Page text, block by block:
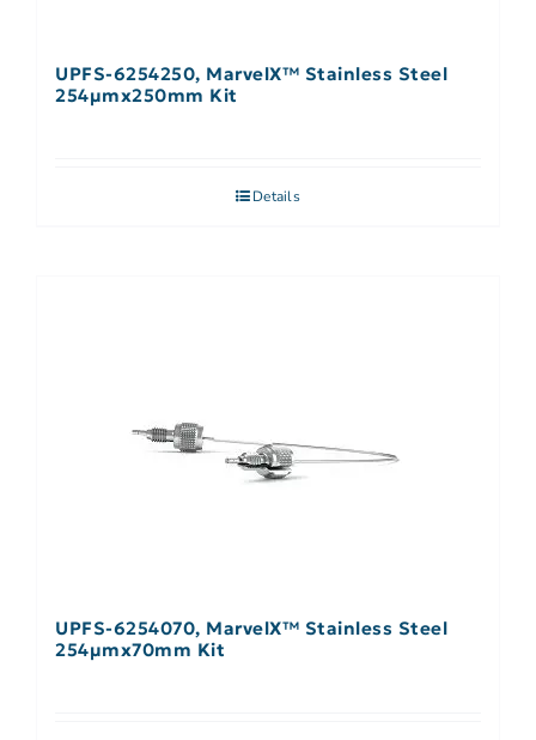
UPFS-6254250, MarvelX™ Stainless Steel
254µmx250mm Kit
Details
UPFS-6254070, MarvelX™ Stainless Steel
254µmx70mm Kit